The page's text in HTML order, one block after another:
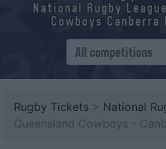
National Rugby
Cowboys
Rugby Tickets > National
Queensland Cowboys -